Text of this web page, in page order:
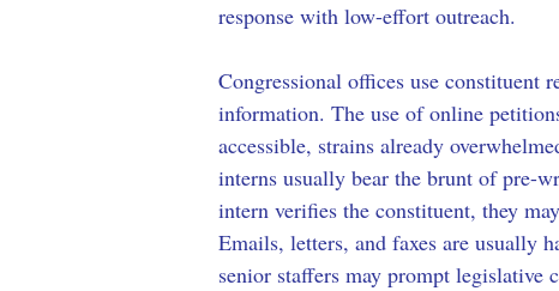
response with low-effort outreach.
Congressional offices use constituent
information. The use of online
accessible, strains already
interns usually bear the brunt of pre-
intern verifies the constituent, they
Emails, letters, and faxes are usually
senior staffers may prompt legislative